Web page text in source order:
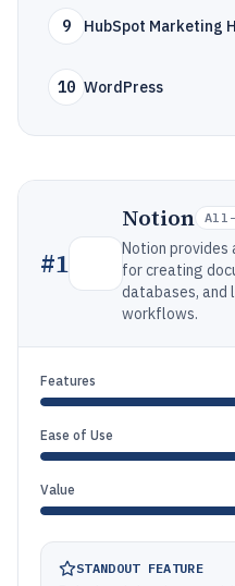
9 HubSpot Marketing
10 WordPress
#1
Notion All-
Notion provides
for creating
databases,
workflows.
Features
Ease of Use
Value
STANDOUT FEATURE